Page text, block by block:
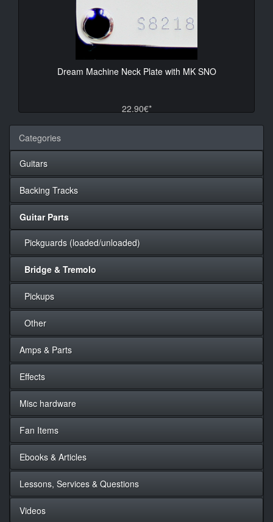
Dream Machine Neck Plate with MK SNO
22.90€*
Categories
Guitars
Backing Tracks
Guitar Parts
Pickguards (loaded/unloaded)
Bridge & Tremolo
Pickups
Other
Amps & Parts
Effects
Misc hardware
Fan Items
Ebooks & Articles
Lessons, Services & Questions
Videos